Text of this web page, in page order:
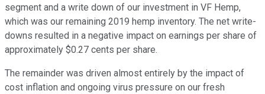
segment and a write down of our investment in VF Hemp,
which was our remaining 2019 hemp inventory. The net write-
downs resulted in a negative impact on earnings per share of
approximately $0.27 cents per share.
The remainder was driven almost entirely by the impact of
cost inflation and ongoing virus pressure on our fresh